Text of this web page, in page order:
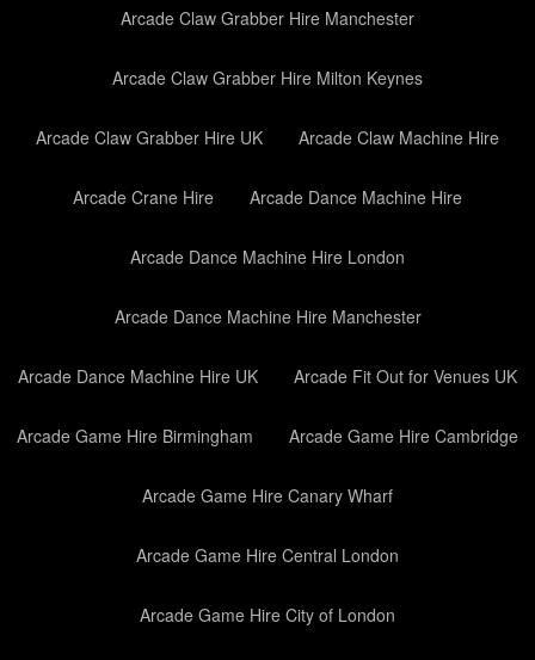
Arcade Claw Grabber Hire Manchester
Arcade Claw Grabber Hire Milton Keynes
Arcade Claw Grabber Hire UK Arcade Claw Machine Hire
Arcade Crane Hire Arcade Dance Machine Hire
Arcade Dance Machine Hire London
Arcade Dance Machine Hire Manchester
Arcade Dance Machine Hire UK Arcade Fit Out for Venues UK
Arcade Game Hire Birmingham Arcade Game Hire Cambridge
Arcade Game Hire Canary Wharf
Arcade Game Hire Central London
Arcade Game Hire City of London